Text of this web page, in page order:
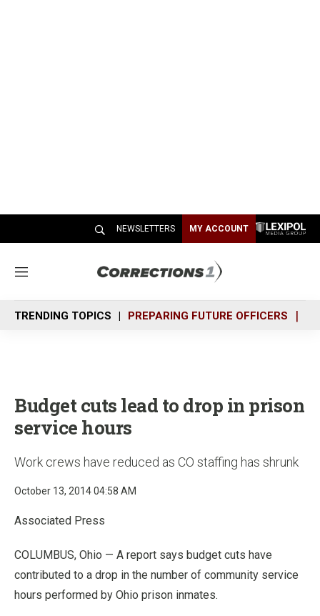
NEWSLETTERS MY ACCOUNT
M
n
u
TRENDING TOPICS PREPARING FUTURE OFFICERS
Budget cuts lead to drop in prison
service hours
Work crews have reduced as CO staffing has shrunk
October 13, 2014 04:58 AM
Associated Press
COLUMBUS, Ohio — A report says budget cuts have
contributed to a drop in the number of community service
hours performed by Ohio prison inmates.